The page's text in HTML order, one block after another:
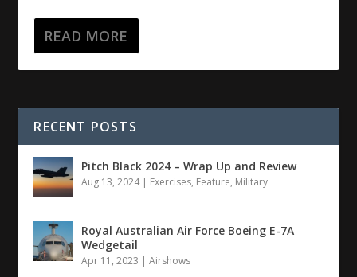
READ MORE
RECENT POSTS
Pitch Black 2024 – Wrap Up and Review
Aug 13, 2024| Exercises, Feature, Military
Royal Australian Air Force Boeing E-7A
Wedgetail
Apr 11, 2023 |Airshows